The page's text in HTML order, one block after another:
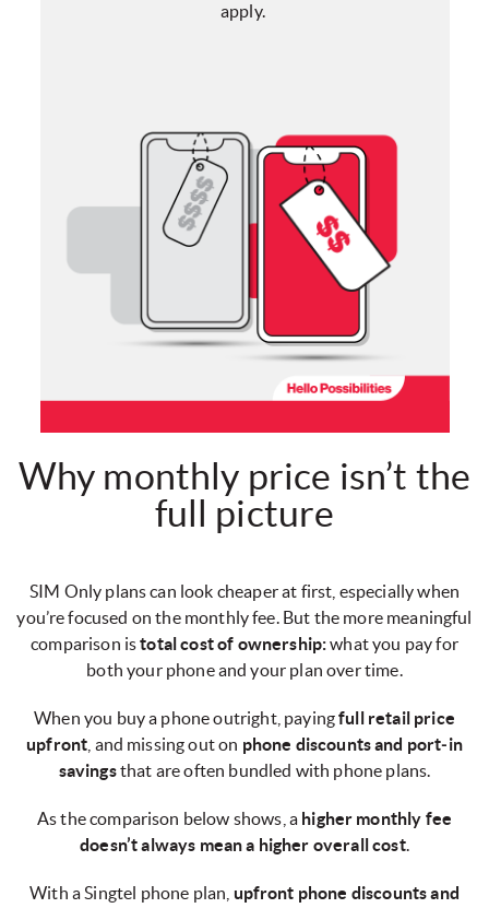
apply.
Why monthly price isn’t the
full picture
SIM Only plans can look cheaper at first, especially when
you’re focused on the monthly fee. But the more meaningful
comparison istotal cost of ownership:what you pay for
both your phone and your plan over time.
When you buy a phone outright, payingfull retail price
upfront , and missing out on phone discounts and port‑in
savingsthat are often bundled with phone plans.
As the comparison below shows, a higher monthly fee
doesn’t always mean a higher overall cost.
With a Singtel phone plan, upfront phone discounts and